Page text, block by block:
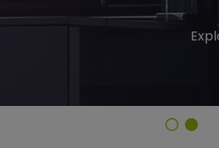
Discover the 2026